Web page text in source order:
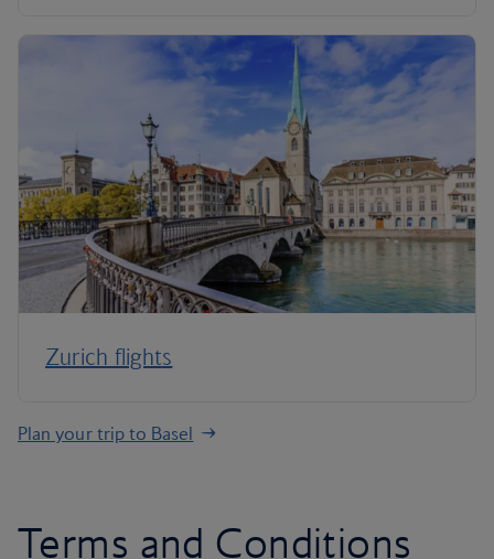
Zurich flights
Plan your trip to Basel
Terms and Conditions